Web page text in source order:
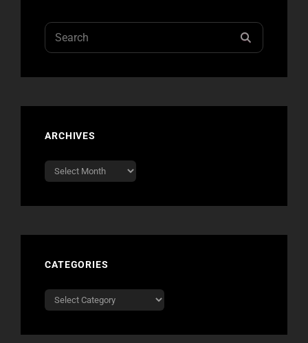
Search
for:
ARCHIVES
Archives
CATEGORIES
Categories